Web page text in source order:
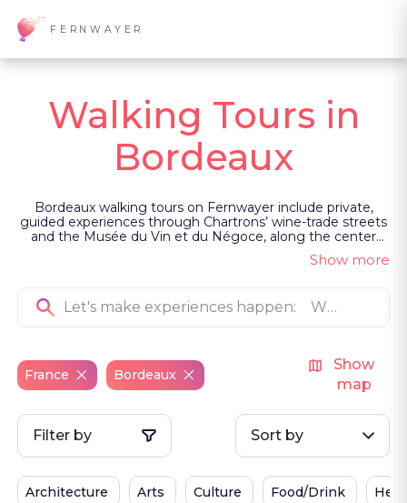
FERNWAYER
Walking Tours in
Bordeaux
Bordeaux walking tours on Fernwayer include private,
guided experiences through Chartrons’ wine-trade streets
and the Musée du Vin et du Négoce, along the center
and quays tracing Bordeaux’s role in the Atlantic slave
trade, across Old Town and riverfront landmarks with a
Grosse Cloche, witchcraft accusations and Goya’s missing
head.
Show more
France Bordeaux
Show
map
Filter by Sort by
Architecture Arts Culture Food/Drink